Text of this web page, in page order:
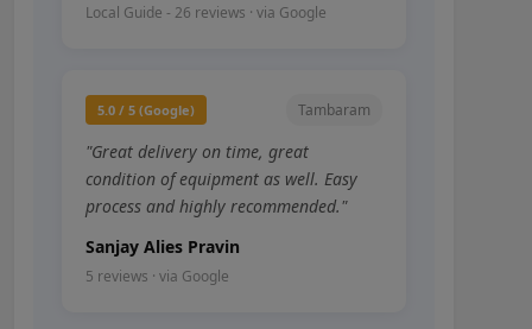
Local Guide - 26 reviews · via Google
5.0 / 5 (Google) Tambaram
"Great delivery on time, great
condition of equipment as well. Easy
process and highly recommended."
Sanjay Alies Pravin
5 reviews · via Google